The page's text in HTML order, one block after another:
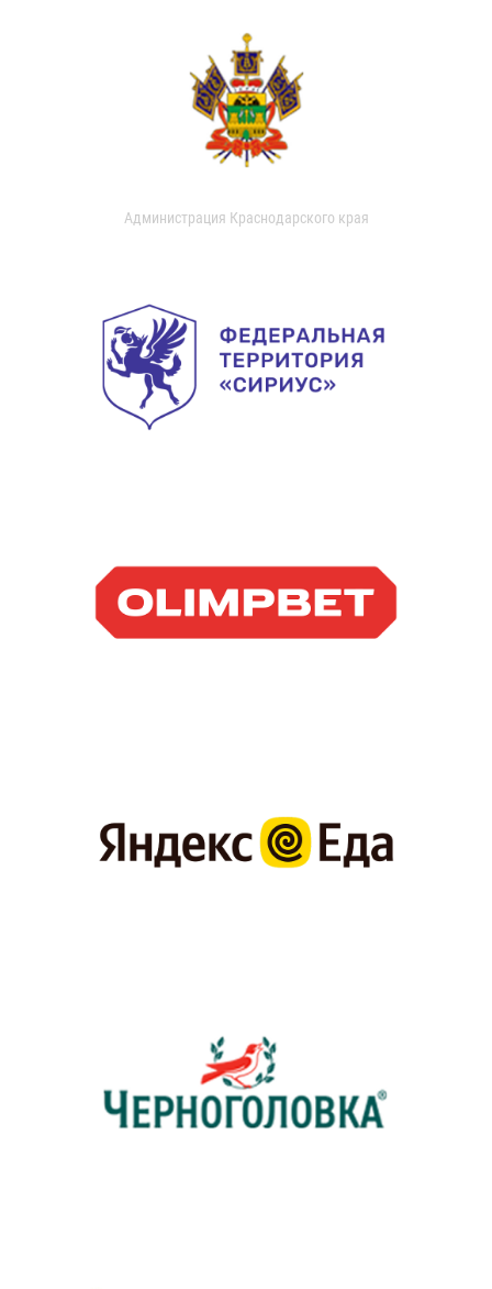
Администрация Краснодарского края